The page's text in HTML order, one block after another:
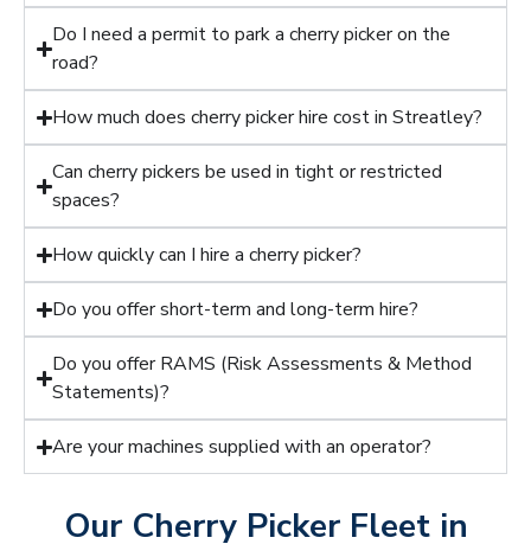
Do I need a permit to park a cherry picker on the
road?
How much does cherry picker hire cost in Streatley?
Can cherry pickers be used in tight or restricted
spaces?
How quickly can I hire a cherry picker?
Do you offer short-term and long-term hire?
Do you offer RAMS (Risk Assessments & Method
Statements)?
Are your machines supplied with an operator?
Our Cherry Picker Fleet in